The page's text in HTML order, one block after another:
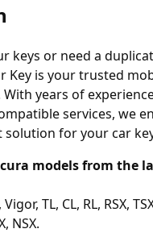
keys or need a
Key is your trusted
With years of
services, we
solution for your car
models from the
TL, CL, RL, RSX,
NSX.